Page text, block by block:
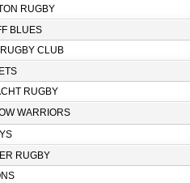
RUGBY
BLUES
CLUB
RUGBY
WARRIORS
RUGBY